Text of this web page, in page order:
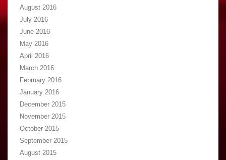
August 2016
July 2016
June 2016
May 2016
April 2016
March 2016
February 2016
January 2016
December 2015
November 2015
October 2015
September 2015
August 2015